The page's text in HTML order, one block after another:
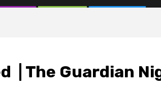
| The Guardian